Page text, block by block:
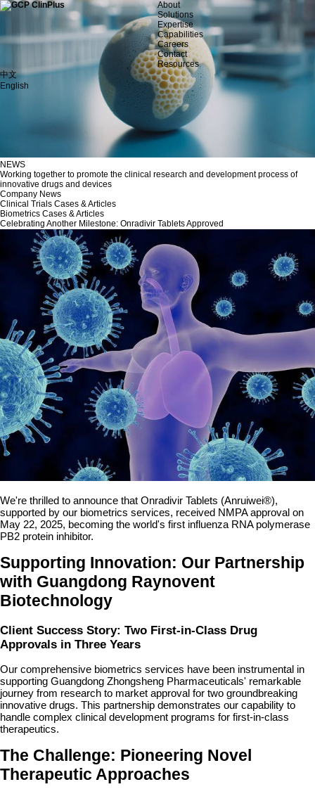
About
Solutions
Expertise
Capabilities
Careers
Contact
Resources
中文
English
NEWS
Working together to promote the clinical research and development process of
innovative drugs and devices
Company News
Clinical Trials Cases & Articles
Biometrics Cases & Articles
Celebrating Another Milestone: Onradivir Tablets Approved
We're thrilled to announce that Onradivir Tablets (Anruiwei®),
supported by our biometrics services, received NMPA approval on
May 22, 2025, becoming the world's first influenza RNA polymerase
PB2 protein inhibitor.
Supporting Innovation: Our Partnership
with Guangdong Raynovent
Biotechnology
Client Success Story: Two First-in-Class Drug
Approvals in Three Years
Our comprehensive biometrics services have been instrumental in
supporting Guangdong Zhongsheng Pharmaceuticals' remarkable
journey from research to market approval for two groundbreaking
innovative drugs. This partnership demonstrates our capability to
handle complex clinical development programs for first-in-class
therapeutics.
The Challenge: Pioneering Novel
Therapeutic Approaches